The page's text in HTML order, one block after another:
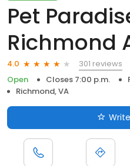
Pet
Richmond
4.0
301 reviews
Open
Closes 7:00 p.m.
Richmond, VA